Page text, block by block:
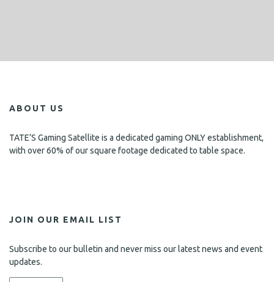
ABOUT US
TATE’S Gaming Satellite is a dedicated gaming ONLY establishment,
with over 60% of our square footage dedicated to table space.
JOIN OUR EMAIL LIST
Subscribe to our bulletin and never miss our latest news and event
updates.